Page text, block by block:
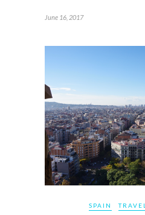
June 16, 2017
SPAIN TRAVEL